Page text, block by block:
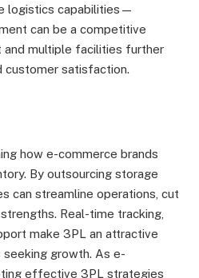
logistics capabilities—
can be a competitive
and multiple facilities further
customer satisfaction.
how e-commerce brands
By outsourcing storage
can streamline operations, cut
Real-time tracking,
make 3PL an attractive
growth. As e-
effective 3PL strategies